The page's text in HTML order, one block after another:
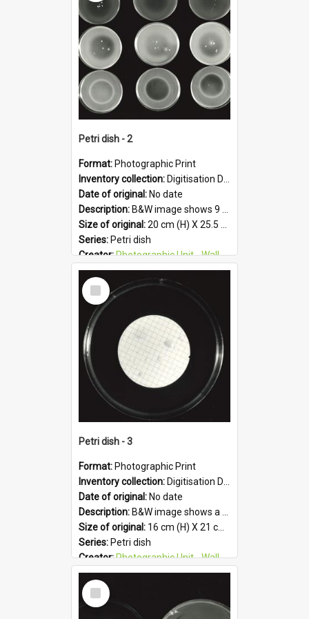
Format:JPG
Petri dish - 2
Format: Photographic Print
Inventory collection: Digitisation Drive - General - Scanned folder 23
Date of original: No date
Description: B&W image shows 9 petri dishes holding growing cultures.
Size of original:20 cm (H) X 25.5 cm (W)
Series: Petri dish
Creator:Photographic Unit - Wallaceville Animal Research Centre
Colour:B&W
Language:English
Subject - Geographic:
Format:
Select
Item
Petri dish - 3
Format: Photographic Print
Inventory collection: Digitisation Drive - General - Scanned folder 23
Date of original: No date
Description: B&W image shows a petri dish holding growing culture.
Size of original: 16 cm (H) X 21 cm (W)
Series: Petri dish
Creator:Photographic Unit - Wallaceville Animal Research Centre
Colour:B&W
Language:
Subject - Geographic:
Upper Hutt
Select
Item